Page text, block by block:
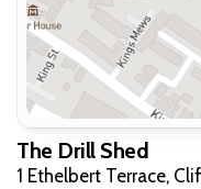
The Drill Shed
1 Ethelbert Terrace,